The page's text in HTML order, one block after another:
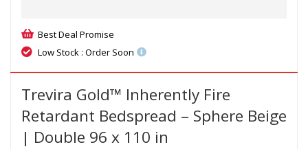
Best Deal Promise
Low Stock : Order Soon
Trevira Gold™ Inherently Fire
Retardant Bedspread – Sphere Beige
| Double 96 x 110 in